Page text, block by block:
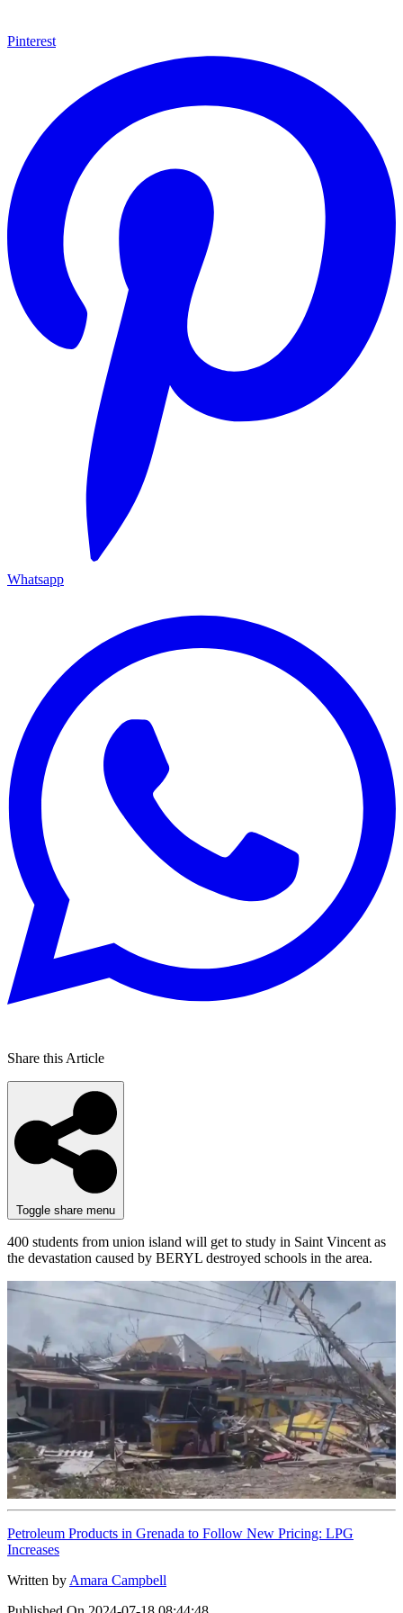
Pinterest
Whatsapp
Share this Article
Toggle share menu
400 students from union island will get to study in Saint Vincent as
the devastation caused by BERYL destroyed schools in the area.
Petroleum Products in Grenada to Follow New Pricing: LPG
Increases
Written byAmara Campbell